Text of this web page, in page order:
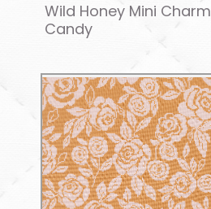
Wild Honey Mini Charm
Candy